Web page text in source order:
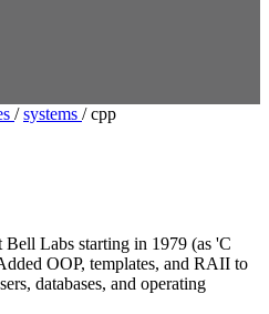
/ systems / cpp
Labs starting in 1979 (as 'C
OOP, templates, and RAII to
databases, and operating